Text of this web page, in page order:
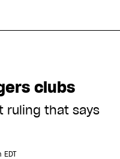
clubs
ruling that says